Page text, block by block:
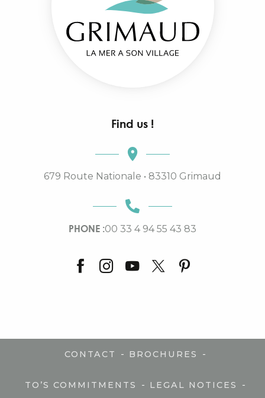
Find us !
679 Route Nationale • 83310 Grimaud
PHONE :00 33 4 94 55 43 83
CONTACT - BROCHURES -
TO’S COMMITMENTS - LEGAL NOTICES -